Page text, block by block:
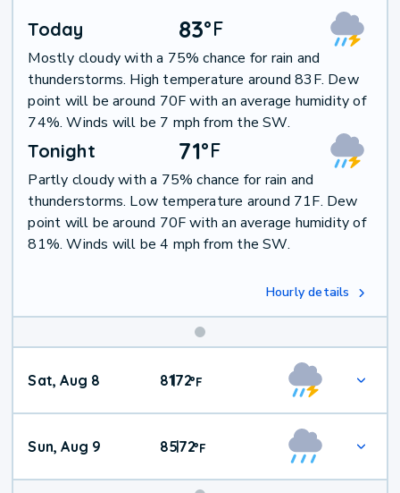
Today 83°F
Mostly cloudy with a 75% chance for rain and
thunderstorms. High temperature around 83F. Dew
point will be around 70F with an average humidity of
74%. Winds will be 7 mph from the SW.
Tonight 71°F
Partly cloudy with a 75% chance for rain and
thunderstorms. Low temperature around 71F. Dew
point will be around 70F with an average humidity of
81%. Winds will be 4 mph from the SW.
Hourly details
Weekend
Weather
Sat, Aug 8 81|72°F
Sun, Aug 9 85|72°F